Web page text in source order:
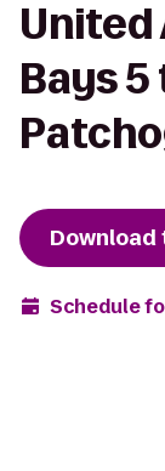
Bays 5
Download
Schedule